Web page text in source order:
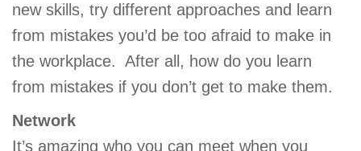
new skills, try different approaches and learn
from mistakes you’d be too afraid to make in
the workplace. After all, how do you learn
from mistakes if you don’t get to make them.
Network
It’s amazing who you can meet when you